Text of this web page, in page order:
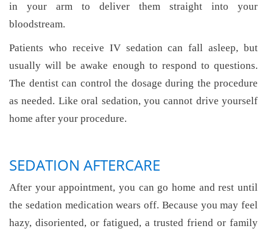
in your arm to deliver them straight into your
bloodstream.
Patients who receive IV sedation can fall asleep, but
usually will be awake enough to respond to questions.
The dentist can control the dosage during the procedure
as needed. Like oral sedation, you cannot drive yourself
home after your procedure.
SEDATION AFTERCARE
After your appointment, you can go home and rest until
the sedation medication wears off. Because you may feel
hazy, disoriented, or fatigued, a trusted friend or family